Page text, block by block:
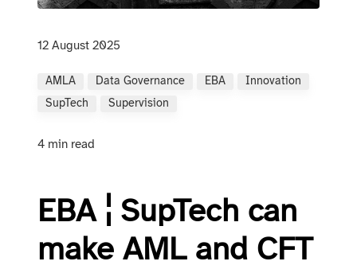
12 August 2025
AMLA Data Governance EBA
Innovation
SupTech
Supervision
4 min read
EBA ¦ SupTech can
make AML and CFT